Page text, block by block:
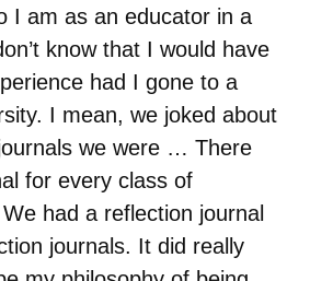
I am as an educator in a
know that I would have
had I gone to a
I mean, we joked about
we were … There
for every class of
had a reflection journal
journals. It did really